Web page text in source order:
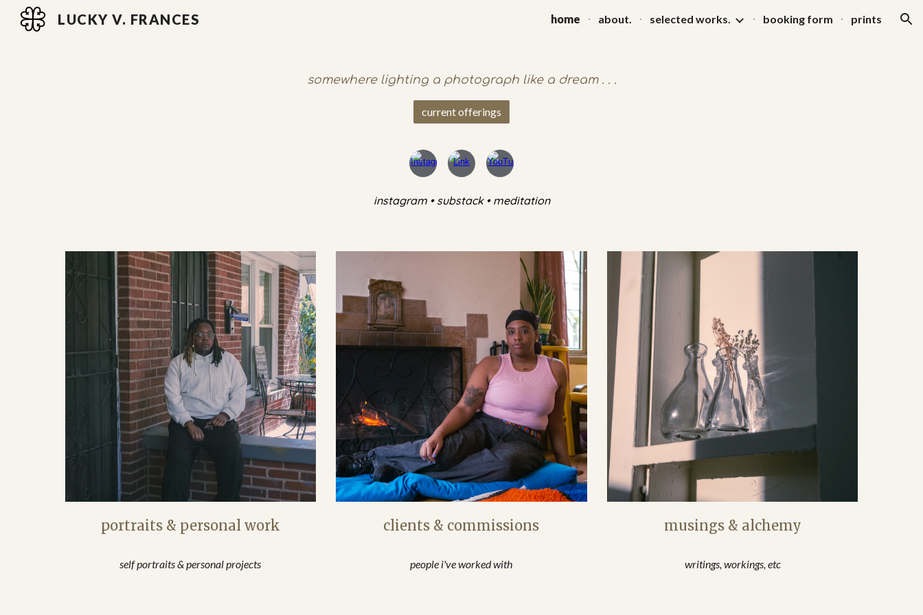
Skip to navigation
LUCKY V. FRANCES home about. selected works. booking form prints
somewhere lighting a photograph like a dream . . .
current offerings
instagram • substack • meditation
portraits & personal work
self portraits & personal projects
clients & commissions
people i've worked with
musings & alchemy
writings, workings, etc